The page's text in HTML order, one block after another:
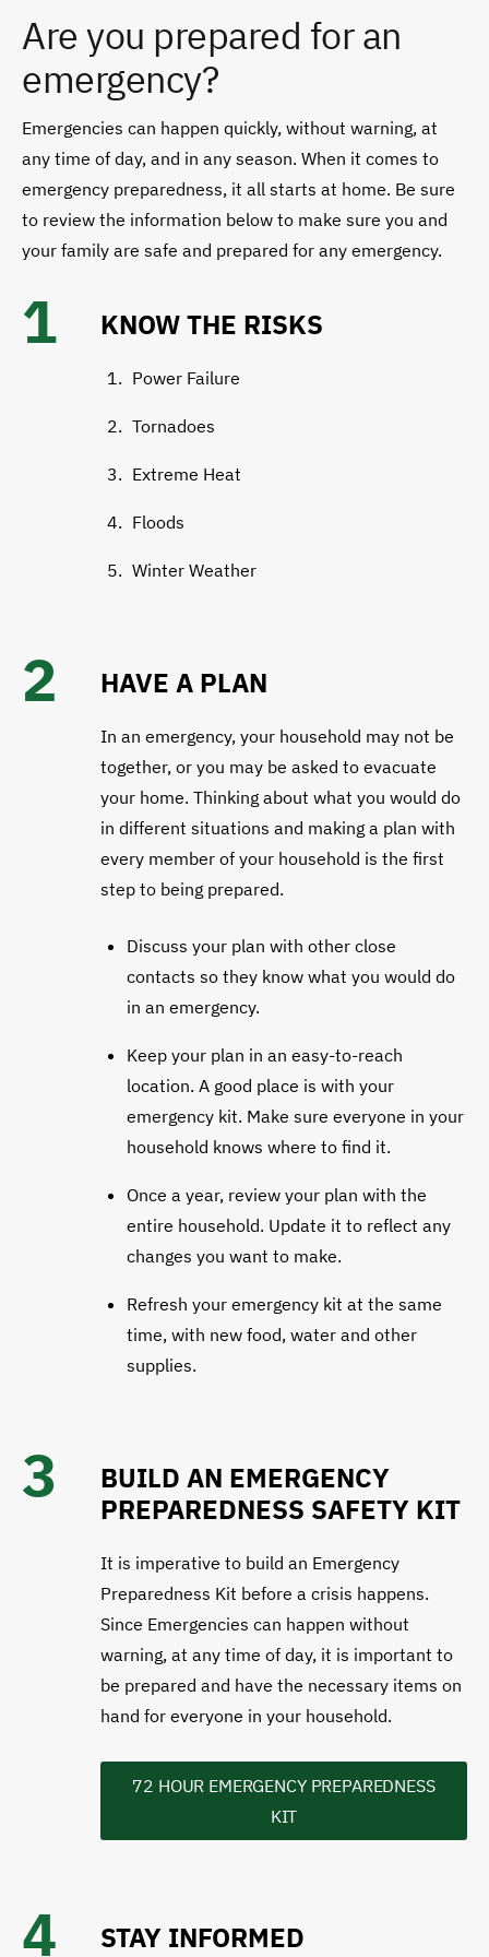
Are you prepared for an
emergency?
Emergencies can happen quickly, without warning, at
any time of day, and in any season. When it comes to
emergency preparedness, it all starts at home. Be sure
to review the information below to make sure you and
your family are safe and prepared for any emergency.
1 KNOW THE RISKS
Power Failure
Tornadoes
Extreme Heat
Floods
Winter Weather
2 HAVE A PLAN
In an emergency, your household may not be
together, or you may be asked to evacuate
your home. Thinking about what you would do
in different situations and making a plan with
every member of your household is the first
step to being prepared.
​​Discuss your plan with other close
contacts so they know what you would do
in an emergency.
Keep your plan in an easy-to-reach
location. A good place is with your
emergency kit. Make sure everyone in your
household knows where to find it.
Once a year, review your plan with the
entire household. Update it to reflect any
changes you want to make.
Refresh your emergency kit at the same
time, with new food, water and other
supplies.
3
BUILD AN EMERGENCY
PREPAREDNESS SAFETY KIT
It is imperative to build an Emergency
Preparedness Kit before a crisis happens.
Since Emergencies can happen without
warning, at any time of day, it is important to
be prepared and have the necessary items on
hand for everyone in your household.
72 HOUR EMERGENCY PREPAREDNESS
KIT
4 STAY INFORMED